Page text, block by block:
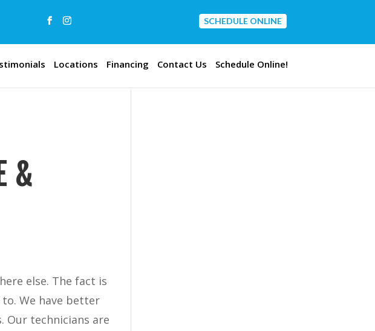
CONTACT US
SCHEDULE ONLINE
Locations Financing Contact Us Schedule Online!
&
else. The fact is
We have better
Our technicians are